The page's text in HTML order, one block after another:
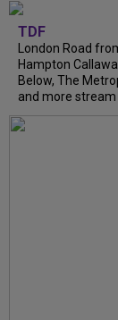
TDF
London Road
Hampton
Below, The
and more stream